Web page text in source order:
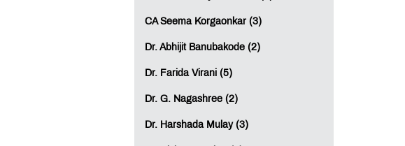
CA Seema Korgaonkar (3)
Dr. Abhijit Banubakode (2)
Dr. Farida Virani (5)
Dr. G. Nagashree (2)
Dr. Harshada Mulay (3)